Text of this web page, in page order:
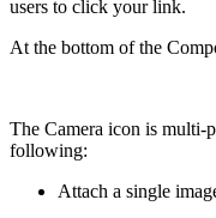
users to click your link.
At the bottom of the
The Camera icon is multi-
following:
Attach a single